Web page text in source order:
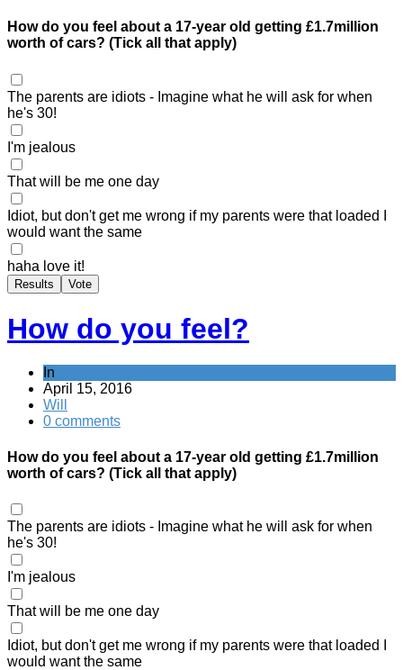
How do you feel about a 17-year old getting £1.7million
worth of cars? (Tick all that apply)
The parents are idiots - Imagine what he will ask for when
he's 30!
I'm jealous
That will be me one day
Idiot, but don't get me wrong if my parents were that loaded I
would want the same
haha love it!
Results Vote
How do you feel?
In
April 15, 2016
Will
0 comments
How do you feel about a 17-year old getting £1.7million
worth of cars? (Tick all that apply)
The parents are idiots - Imagine what he will ask for when
he's 30!
I'm jealous
That will be me one day
Idiot, but don't get me wrong if my parents were that loaded I
would want the same